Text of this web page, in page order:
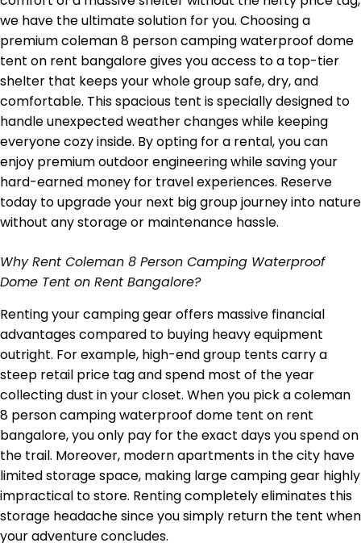
we have the ultimate solution for you. Choosing a
premium coleman 8 person camping waterproof dome
tent on rent bangalore gives you access to a top-tier
shelter that keeps your whole group safe, dry, and
comfortable. This spacious tent is specially designed to
handle unexpected weather changes while keeping
everyone cozy inside. By opting for a rental, you can
enjoy premium outdoor engineering while saving your
hard-earned money for travel experiences. Reserve
today to upgrade your next big group journey into nature
without any storage or maintenance hassle.
Why Rent Coleman 8 Person Camping Waterproof
Dome Tent on Rent Bangalore?
Renting your camping gear offers massive financial
advantages compared to buying heavy equipment
outright. For example, high-end group tents carry a
steep retail price tag and spend most of the year
collecting dust in your closet. When you pick a coleman
8 person camping waterproof dome tent on rent
bangalore, you only pay for the exact days you spend on
the trail. Moreover, modern apartments in the city have
limited storage space, making large camping gear highly
impractical to store. Renting completely eliminates this
storage headache since you simply return the tent when
your adventure concludes.